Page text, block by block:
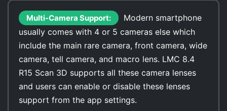
Multi-Camera Support:
Modern smartphone
usually comes with 4 or 5 cameras else which
include the main rare camera, front camera, wide
camera, tell camera, and macro lens. LMC 8.4
R15 Scan 3D supports all these camera lenses
and users can enable or disable these lenses
support from the app settings.